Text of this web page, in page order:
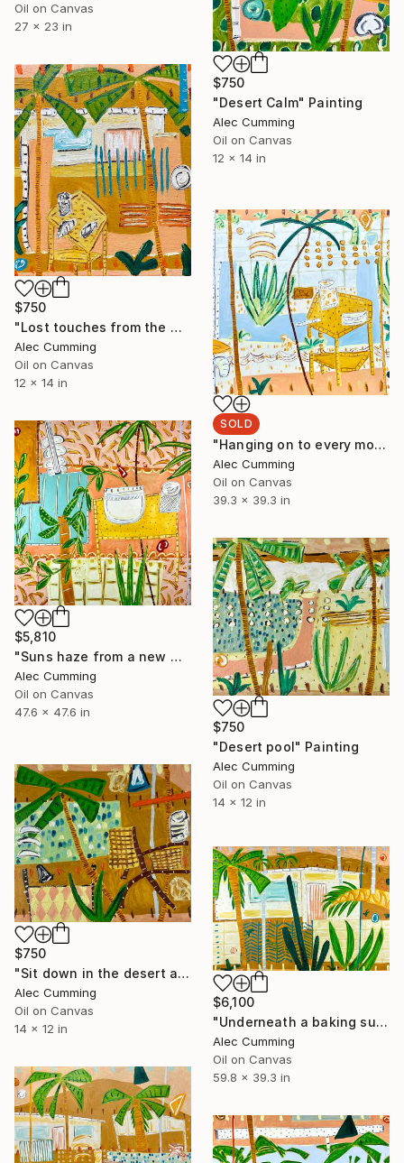
Oil on Canvas
27 x 23 in
$750
"Desert Calm" Painting
Alec Cumming
Oil on Canvas
12 x 14 in
$750
"Lost touches from the wilderness" Painting
Alec Cumming
Oil on Canvas
12 x 14 in
SOLD
"Hanging on to every moment" Painting
Alec Cumming
Oil on Canvas
39.3 x 39.3 in
$5,810
"Suns haze from a new memory" Painting
Alec Cumming
Oil on Canvas
47.6 x 47.6 in
$750
"Desert pool" Painting
Alec Cumming
Oil on Canvas
14 x 12 in
$750
"Sit down in the desert and breathe" Painting
Alec Cumming
Oil on Canvas
14 x 12 in
$6,100
"Underneath a baking sun" Painting
Alec Cumming
Oil on Canvas
59.8 x 39.3 in